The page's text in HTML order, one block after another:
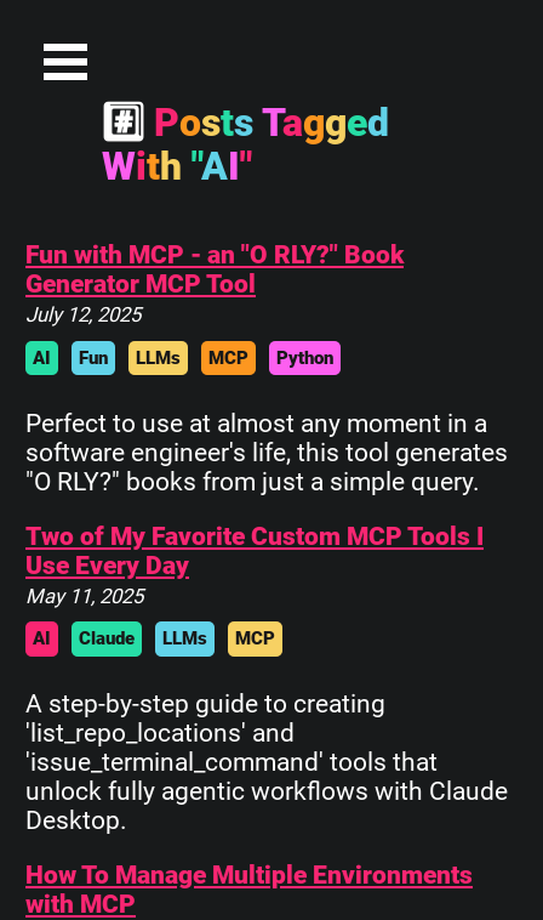
# PostsTagged
With "AI"
Fun with MCP - an "O RLY?" Book
Generator MCP Tool
July 12, 2025
AI Fun LLMs MCP Python
Perfect to use at almost any moment in a
software engineer's life, this tool generates
"O RLY?" books from just a simple query.
Two of My Favorite Custom MCP Tools I
Use Every Day
May 11, 2025
AI Claude LLMs MCP
A step-by-step guide to creating
'list_repo_locations' and
'issue_terminal_command' tools that
unlock fully agentic workflows with Claude
Desktop.
How To Manage Multiple Environments
with MCP